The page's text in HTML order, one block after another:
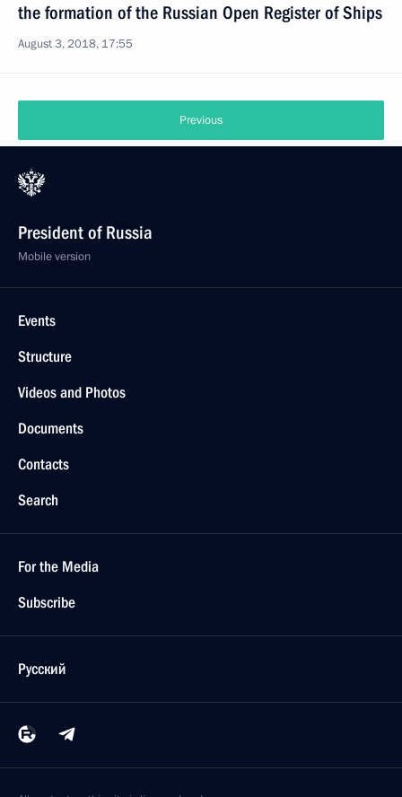
the formation of the Russian Open Register of Ships
August 3, 2018, 17:55
Previous
President of Russia
Mobile version
Events
Structure
Videos and Photos
Documents
Contacts
Search
For the Media
Subscribe
Русский